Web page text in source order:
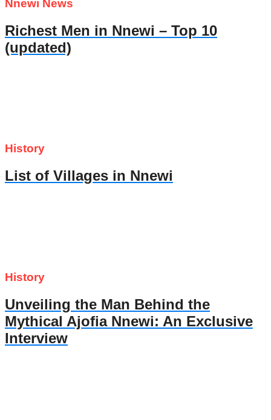
Nnewi News
Richest Men in Nnewi – Top 10
(updated)
History
List of Villages in Nnewi
History
Unveiling the Man Behind the
Mythical Ajofia Nnewi: An Exclusive
Interview